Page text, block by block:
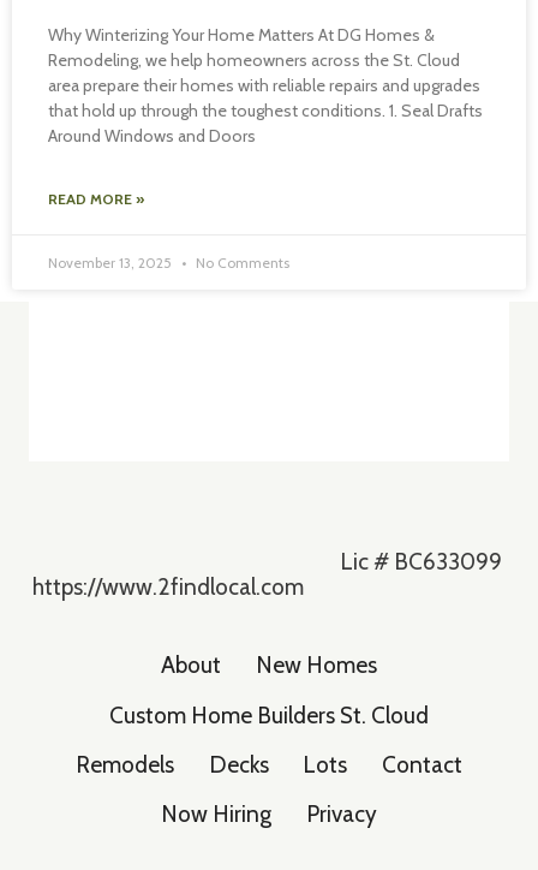
Why Winterizing Your Home Matters At DG Homes &
Remodeling, we help homeowners across the St. Cloud
area prepare their homes with reliable repairs and upgrades
that hold up through the toughest conditions. 1. Seal Drafts
Around Windows and Doors
READ MORE »
November 13, 2025 No Comments
https://www.2findlocal.com
Lic # BC633099
About
New Homes
Custom Home Builders St. Cloud
Remodels
Decks Lots
Contact
Now Hiring
Privacy